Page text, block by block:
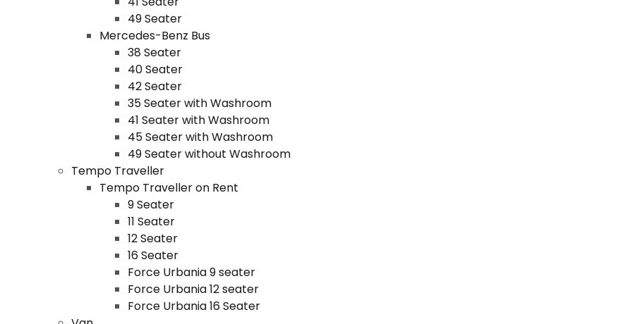
49 Seater
Mercedes-Benz Bus
38 Seater
40 Seater
42 Seater
35 Seater with Washroom
41 Seater with Washroom
45 Seater with Washroom
49 Seater without Washroom
Tempo Traveller
Tempo Traveller on Rent
9 Seater
11 Seater
12 Seater
16 Seater
Force Urbania 9 seater
Force Urbania 12 seater
Force Urbania 16 Seater